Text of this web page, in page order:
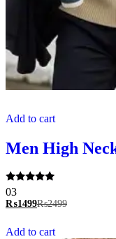
Add to cart
Men High
Rated
5.00
out of 5
03
₨1499₨2499
Add to cart